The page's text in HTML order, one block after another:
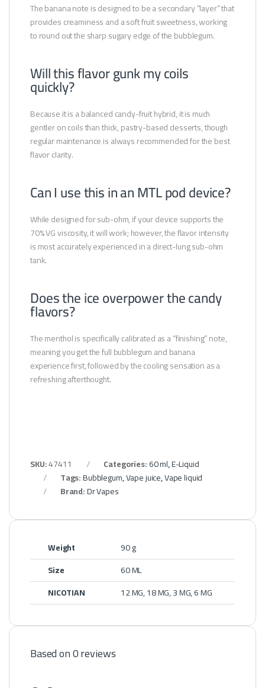
The banana note is designed to be a secondary “layer” that
provides creaminess and a soft fruit sweetness, working
to round out the sharp sugary edge of the bubblegum.
Will this flavor gunk my coils
quickly?
Because it is a balanced candy-fruit hybrid, it is much
gentler on coils than thick, pastry-based desserts, though
regular maintenance is always recommended for the best
flavor clarity.
Can I use this in an MTL pod device?
While designed for sub-ohm, if your device supports the
70% VG viscosity, it will work; however, the flavor intensity
is most accurately experienced in a direct-lung sub-ohm
tank.
Does the ice overpower the candy
flavors?
The menthol is specifically calibrated as a “finishing” note,
meaning you get the full bubblegum and banana
experience first, followed by the cooling sensation as a
refreshing afterthought.
SKU:47411 Categories:60 ml,E-Liquid
Tags:Bubblegum,Vape juice,Vape liquid
Brand:Dr Vapes
Weight
90 g
Size
60 ML
NICOTIAN
12 MG, 18 MG, 3 MG, 6 MG
Based on 0 reviews